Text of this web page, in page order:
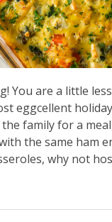
You are a little
eggcellent
family for a
the same ham
why not